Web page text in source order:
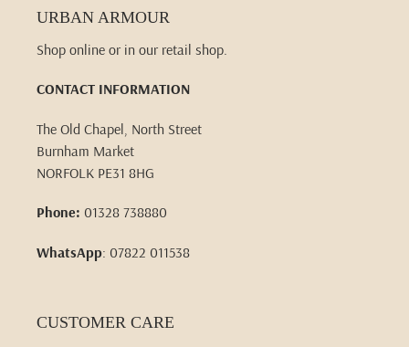
URBAN ARMOUR
Shop online or in our retail shop.
CONTACT INFORMATION
The Old Chapel, North Street
Burnham Market
NORFOLK PE31 8HG
Phone: 01328 738880
WhatsApp: 07822 011538
CUSTOMER CARE